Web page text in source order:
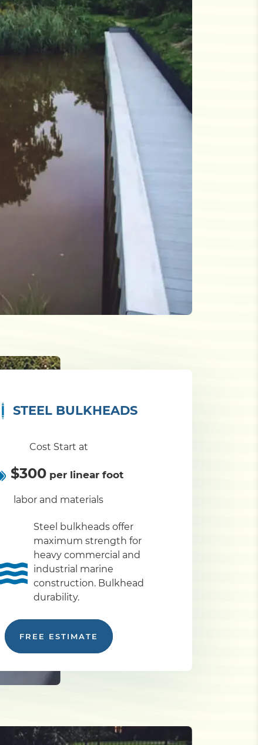
STEEL BULKHEADS
Cost Start at
$300per linear foot
labor and materials
Steel bulkheads offer
maximum strength for
heavy commercial and
industrial marine
construction. Bulkhead
durability.
FREE ESTIMATE